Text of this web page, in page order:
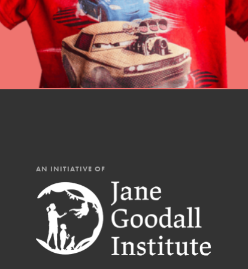
IN THIS SECTION
At Home Learning
Resources
AN INITIATIVE OF